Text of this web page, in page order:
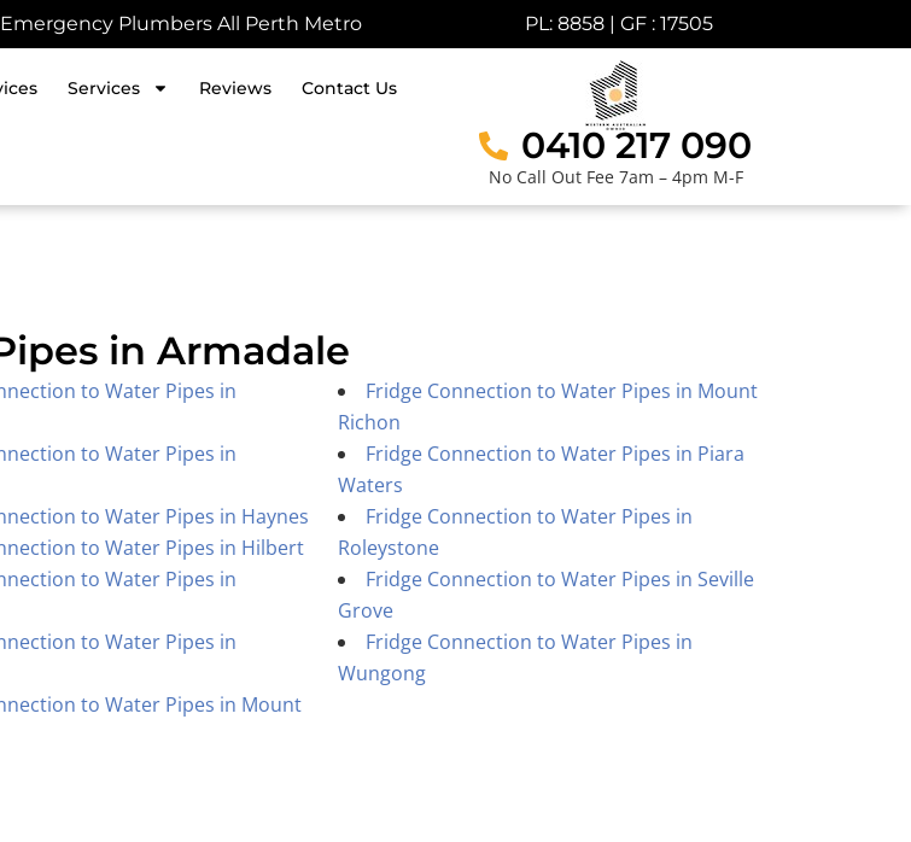
Plumbers All Perth Metro PL: 8858 | GF : 17505
Services Reviews Contact Us
0410 217 090
No Call Out Fee 7am – 4pm M-F
in Armadale
to Water Pipes in
to Water Pipes in
to Water Pipes in Haynes
to Water Pipes in Hilbert
to Water Pipes in
to Water Pipes in
to Water Pipes in Mount
Fridge Connection to Water Pipes in Mount
Richon
Fridge Connection to Water Pipes in Piara
Waters
Fridge Connection to Water Pipes in
Roleystone
Fridge Connection to Water Pipes in Seville
Grove
Fridge Connection to Water Pipes in
Wungong